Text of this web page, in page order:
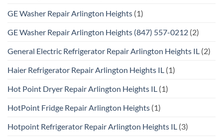
GE Washer Repair Arlington Heights (1)
GE Washer Repair Arlington Heights (847) 557-0212 (2)
General Electric Refrigerator Repair Arlington Heights IL (2)
Haier Refrigerator Repair Arlington Heights IL (1)
Hot Point Dryer Repair Arlington Heights IL (1)
HotPoint Fridge Repair Arlington Heights (1)
Hotpoint Refrigerator Repair Arlington Heights IL (3)